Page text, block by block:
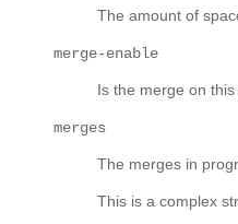
The amount of
merge-enable
Is the merge on
merges
The merges in
This is a complex